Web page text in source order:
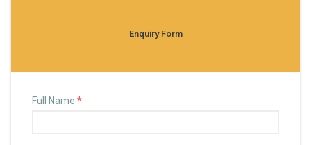
Enquiry Form
Full Name *